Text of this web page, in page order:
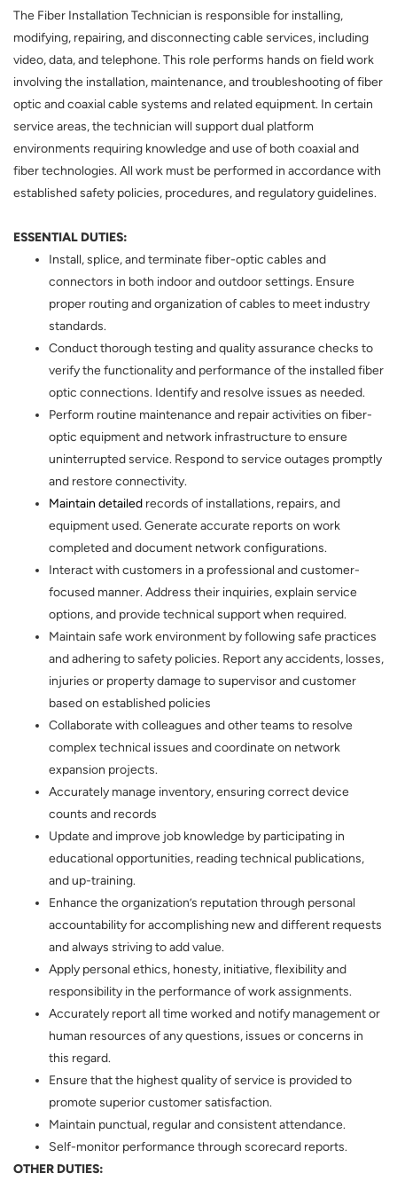
The Fiber Installation Technician is responsible for installing,
modifying, repairing, and disconnecting cable services, including
video, data, and telephone. This role performs hands on field work
involving the installation, maintenance, and troubleshooting of fiber
optic and coaxial cable systems and related equipment. In certain
service areas, the technician will support dual platform
environments requiring knowledge and use of both coaxial and
fiber technologies. All work must be performed in accordance with
established safety policies, procedures, and regulatory guidelines.
ESSENTIAL DUTIES:
Install, splice, and terminate fiber-optic cables and
connectors in both indoor and outdoor settings. Ensure
proper routing and organization of cables to meet industry
standards.
Conduct thorough testing and quality assurance checks to
verify the functionality and performance of the installed fiber
optic connections. Identify and resolve issues as needed.
Perform routine maintenance and repair activities on fiber-
optic equipment and network infrastructure to ensure
uninterrupted service. Respond to service outages promptly
and restore connectivity.
Maintain detailed records of installations, repairs, and
equipment used. Generate accurate reports on work
completed and document network configurations.
Interact with customers in a professional and customer-
focused manner. Address their inquiries, explain service
options, and provide technical support when required.
Maintain safe work environment by following safe practices
and adhering to safety policies. Report any accidents, losses,
injuries or property damage to supervisor and customer
based on established policies
Collaborate with colleagues and other teams to resolve
complex technical issues and coordinate on network
expansion projects.
Accurately manage inventory, ensuring correct device
counts and records
Update and improve job knowledge by participating in
educational opportunities, reading technical publications,
and up-training.
Enhance the organization’s reputation through personal
accountability for accomplishing new and different requests
and always striving to add value.
Apply personal ethics, honesty, initiative, flexibility and
responsibility in the performance of work assignments.
Accurately report all time worked and notify management or
human resources of any questions, issues or concerns in
this regard.
Ensure that the highest quality of service is provided to
promote superior customer satisfaction.
Maintain punctual, regular and consistent attendance.
Self-monitor performance through scorecard reports.
OTHER DUTIES: